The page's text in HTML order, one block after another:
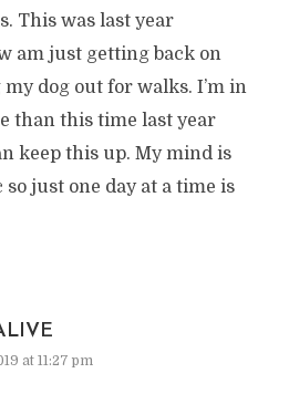
This was last year
am just getting back on
dog out for walks. I’m in
than this time last year
keep this up. My mind is
just one day at a time is
at 11:27 pm